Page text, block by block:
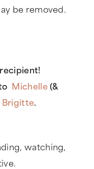
be removed.
Michelle(&
Brigitte.
watching,